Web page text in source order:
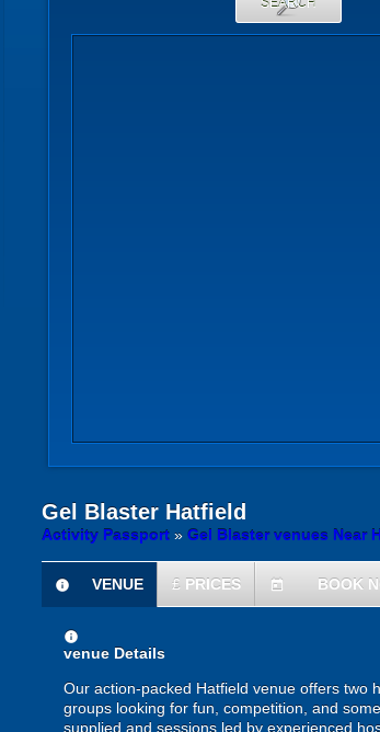
SEARCH
Gel Blaster Hatfield
Activity Passport » Gel Blaster venues Near
information
VENUE £ PRICES today BOOK
information
venue Details
Our action-packed Hatfield venue offers two
groups looking for fun, competition, and
supplied and sessions led by experienced